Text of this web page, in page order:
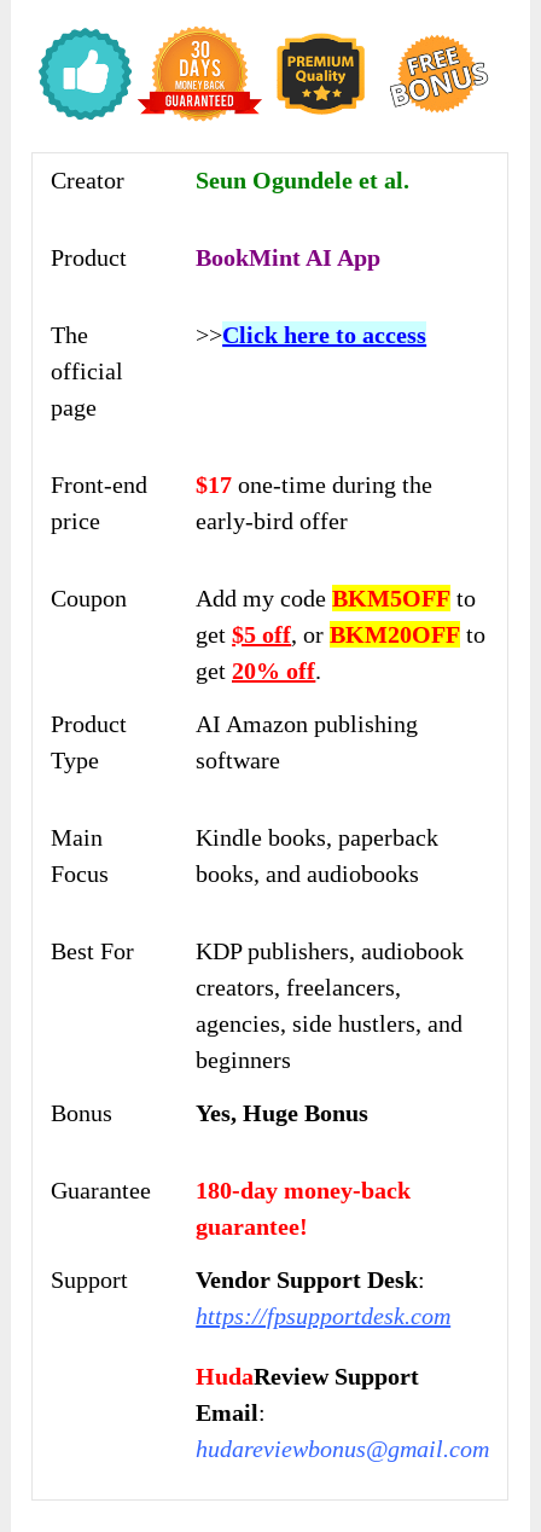
Creator Seun Ogundele et al.
Product BookMint AI App
The
official
page
>>Click here to access
Front-end
price
$17 one-time during the
early-bird offer
Coupon Add my codeBKM5OFF to
get$5 off, orBKM20OFF to
get20% off.
Product
Type
AI Amazon publishing
software
Main
Focus
Kindle books, paperback
books, and audiobooks
Best For
KDP publishers, audiobook
creators, freelancers,
agencies, side hustlers, and
beginners
Bonus
Yes, Huge Bonus
Guarantee
180-day money-back
guarantee!
Support
Vendor Support Desk:
https://fpsupportdesk.com
HudaReview Support
Email:
hudareviewbonus@gmail.com